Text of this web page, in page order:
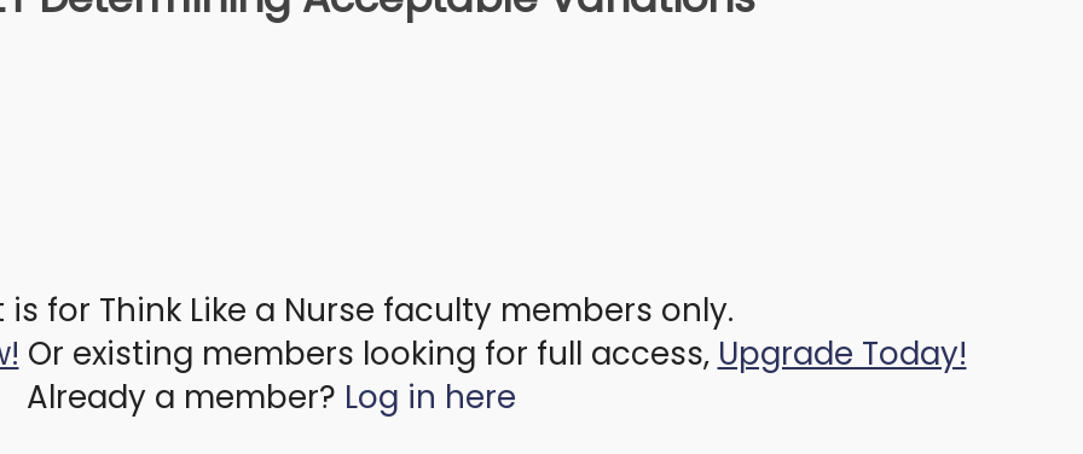
for Think Like a Nurse faculty members only.
Or existing members looking for full access, Upgrade Today!
Already a member? Log in here